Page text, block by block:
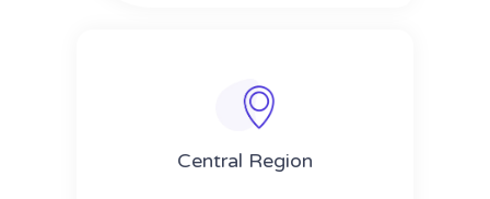
Central Region